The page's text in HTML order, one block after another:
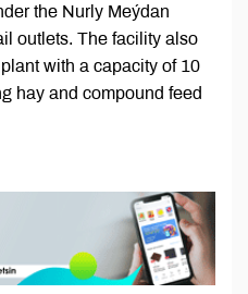
the Nurly Meýdan
outlets. The facility also
with a capacity of 10
hay and compound feed